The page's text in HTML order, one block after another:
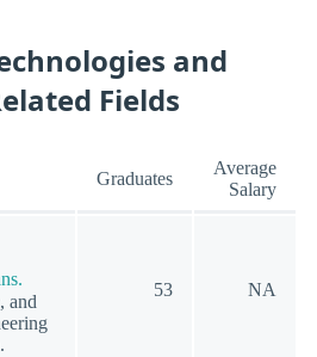
and
Fields
Graduates
Average
Salary
and
53 NA